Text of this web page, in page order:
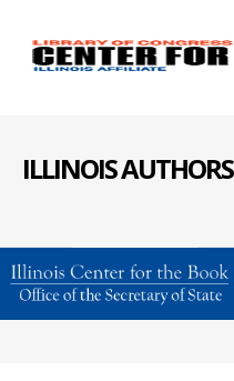
ILLINOIS AUTHORS